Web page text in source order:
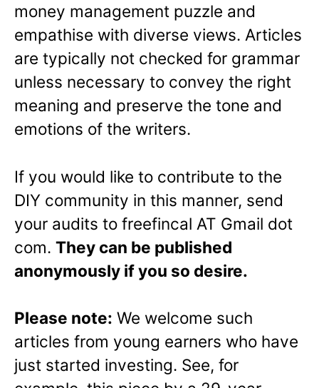
money management puzzle and
empathise with diverse views. Articles
are typically not checked for grammar
unless necessary to convey the right
meaning and preserve the tone and
emotions of the writers.
If you would like to contribute to the
DIY community in this manner, send
your audits to freefincal AT Gmail dot
com. They can be published
anonymously if you so desire.
Please note: We welcome such
articles from young earners who have
just started investing. See, for